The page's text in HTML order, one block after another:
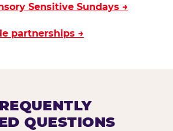
Sensitive Sundays →
partnerships →
QUESTIONS